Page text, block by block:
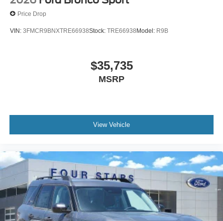
Price Drop
VIN: 3FMCR9BNXTRE66938Stock: TRE66938 Model: R9B
$35,735
MSRP
View Vehicle